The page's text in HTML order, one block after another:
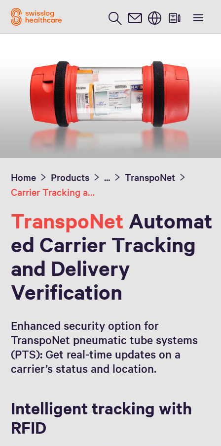
English
Home Products ...
TranspoNet
Carrier Tracking and Delivery Verification
TranspoNet Automat
ed Carrier Tracking
and Delivery
Verification
Enhanced security option for
TranspoNet pneumatic tube systems
(PTS): Get real-time updates on a
carrier’s status and location.
Intelligent tracking with
RFID